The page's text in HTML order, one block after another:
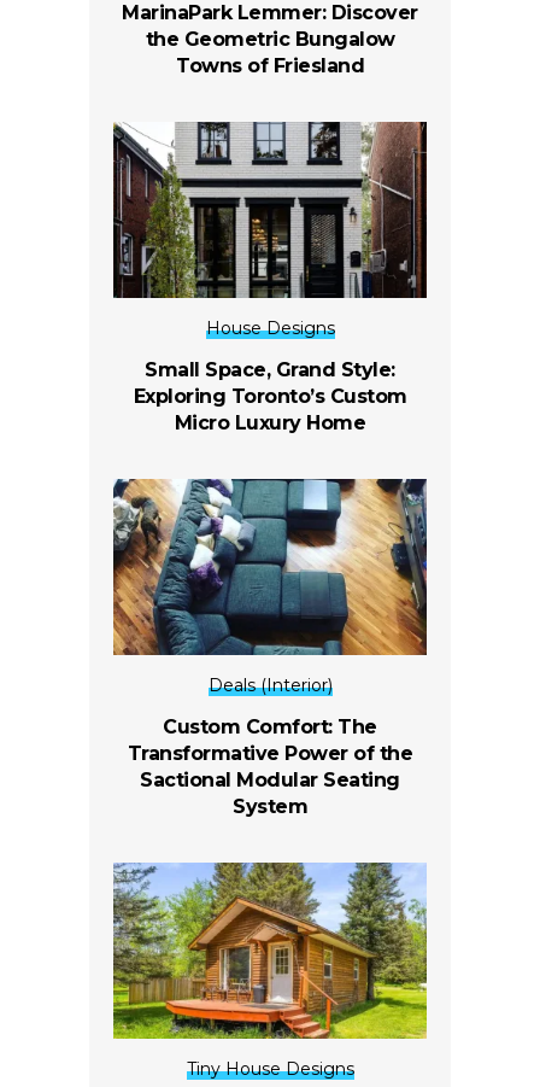
MarinaPark Lemmer: Discover
the Geometric Bungalow
Towns of Friesland
House Designs
Small Space, Grand Style:
Exploring Toronto’s Custom
Micro Luxury Home
Deals (Interior)
Custom Comfort: The
Transformative Power of the
Sactional Modular Seating
System
Tiny House Designs